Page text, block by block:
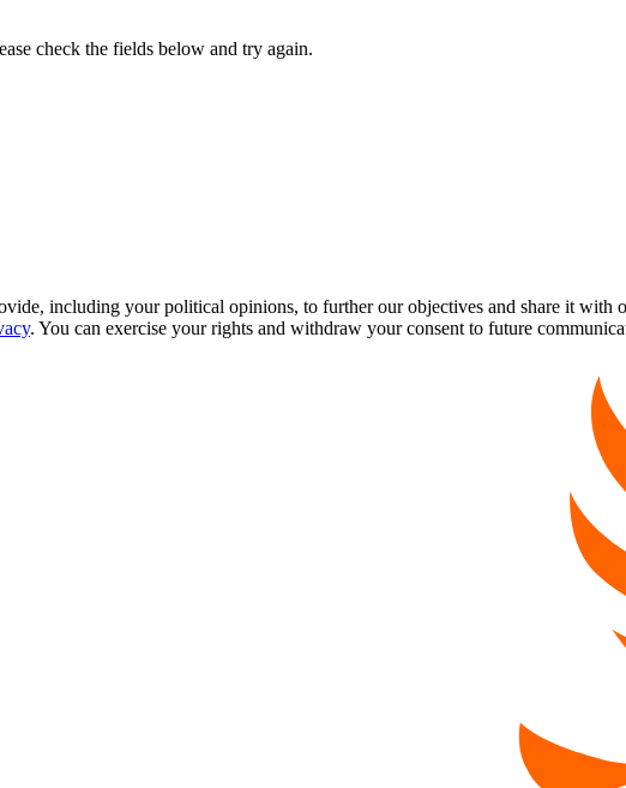
check the fields below and try again.
including your political opinions, to further our objectives and share it with
. You can exercise your rights and withdraw your consent to future